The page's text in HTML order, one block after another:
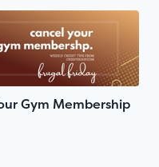
Gym Membership